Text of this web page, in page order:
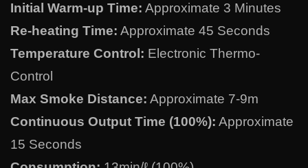
Initial Warm-up Time: Approximate 3 Minutes
Re-heating Time: Approximate 45 Seconds
Temperature Control: Electronic Thermo-
Control
Max Smoke Distance: Approximate 7-9m
Continuous Output Time (100%): Approximate
15 Seconds